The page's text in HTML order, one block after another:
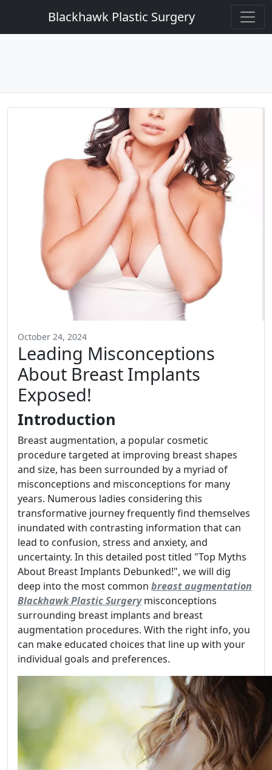
Blackhawk Plastic Surgery
October 24, 2024
Leading Misconceptions
About Breast Implants
Exposed!
Introduction
Breast augmentation, a popular cosmetic
procedure targeted at improving breast shapes
and size, has been surrounded by a myriad of
misconceptions and misconceptions for many
years. Numerous ladies considering this
transformative journey frequently find themselves
inundated with contrasting information that can
lead to confusion, stress and anxiety, and
uncertainty. In this detailed post titled "Top Myths
About Breast Implants Debunked!", we will dig
deep into the most common breast augmentation
Blackhawk Plastic Surgerymisconceptions
surrounding breast implants and breast
augmentation procedures. With the right info, you
can make educated choices that line up with your
individual goals and preferences.